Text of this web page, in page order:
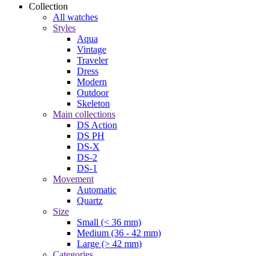
Collection
All watches
Styles
Aqua
Vintage
Traveler
Dress
Modern
Outdoor
Skeleton
Main collections
DS Action
DS PH
DS-X
DS-2
DS-1
Movement
Automatic
Quartz
Size
Small (< 36 mm)
Medium (36 - 42 mm)
Large (> 42 mm)